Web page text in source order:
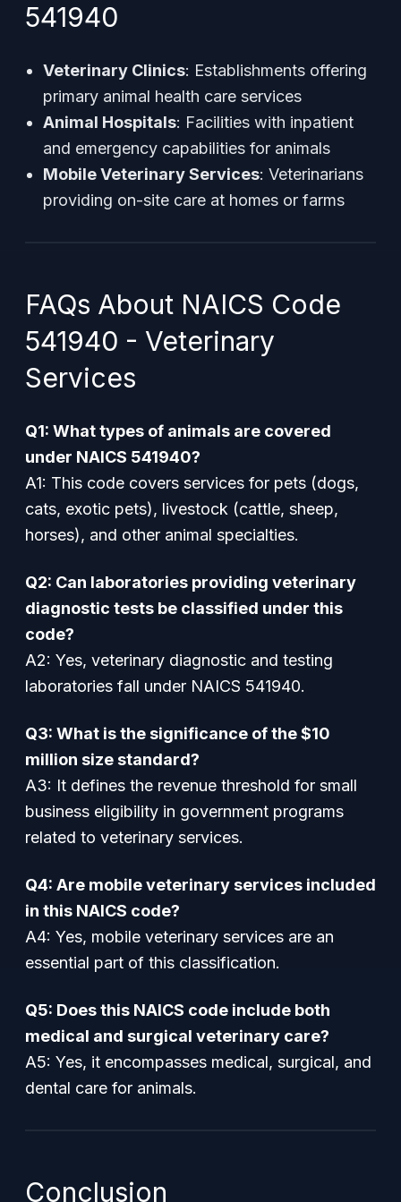
541940
Veterinary Clinics: Establishments offering
primary animal health care services
Animal Hospitals: Facilities with inpatient
and emergency capabilities for animals
Mobile Veterinary Services: Veterinarians
providing on-site care at homes or farms
FAQs About NAICS Code
541940 - Veterinary
Services
Q1: What types of animals are covered
under NAICS 541940?
A1: This code covers services for pets (dogs,
cats, exotic pets), livestock (cattle, sheep,
horses), and other animal specialties.
Q2: Can laboratories providing veterinary
diagnostic tests be classified under this
code?
A2: Yes, veterinary diagnostic and testing
laboratories fall under NAICS 541940.
Q3: What is the significance of the $10
million size standard?
A3: It defines the revenue threshold for small
business eligibility in government programs
related to veterinary services.
Q4: Are mobile veterinary services included
in this NAICS code?
A4: Yes, mobile veterinary services are an
essential part of this classification.
Q5: Does this NAICS code include both
medical and surgical veterinary care?
A5: Yes, it encompasses medical, surgical, and
dental care for animals.
Conclusion